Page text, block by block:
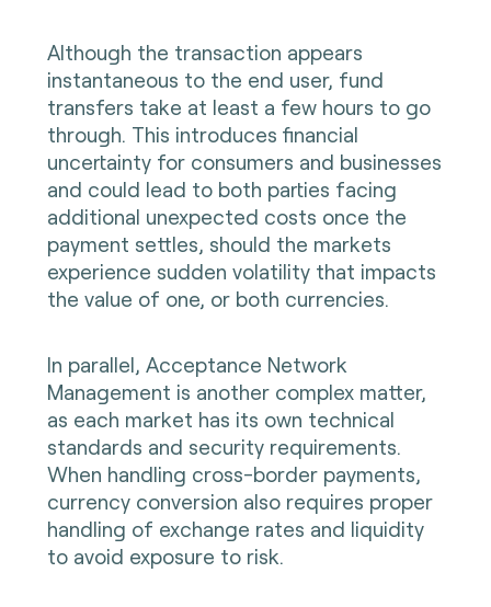
Although the transaction appears
instantaneous to the end user, fund
transfers take at least a few hours to go
through. This introduces financial
uncertainty for consumers and businesses
and could lead to both parties facing
additional unexpected costs once the
payment settles, should the markets
experience sudden volatility that impacts
the value of one, or both currencies.
In parallel, Acceptance Network
Management is another complex matter,
as each market has its own technical
standards and security requirements.
When handling cross-border payments,
currency conversion also requires proper
handling of exchange rates and liquidity
to avoid exposure to risk.